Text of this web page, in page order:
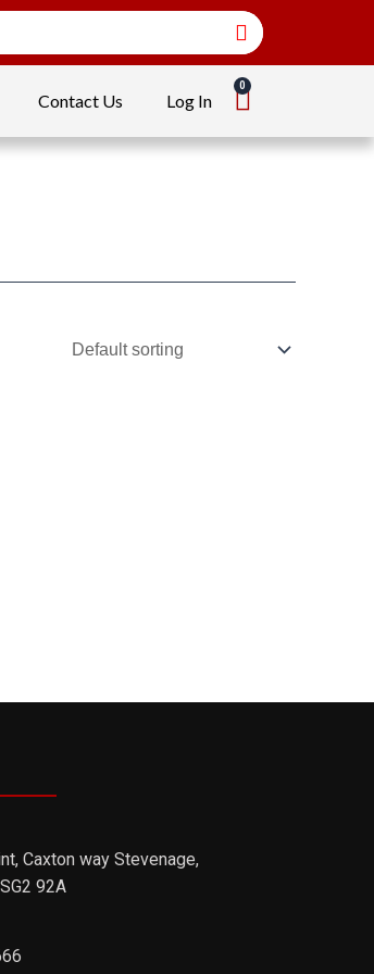
Contact Us Log In
Caxton way Stevenage,
92A